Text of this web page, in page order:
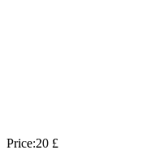
Price:20 £